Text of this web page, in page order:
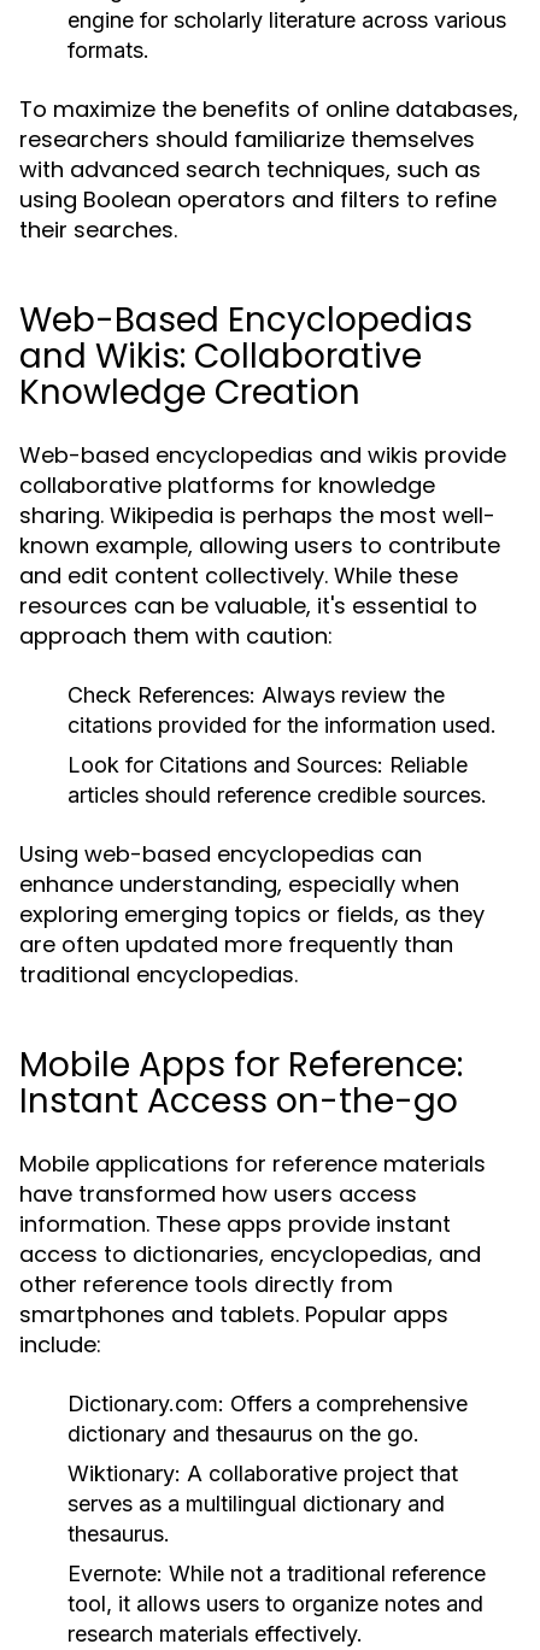
engine for scholarly literature across various
formats.
To maximize the benefits of online databases,
researchers should familiarize themselves
with advanced search techniques, such as
using Boolean operators and filters to refine
their searches.
Web-Based Encyclopedias
and Wikis: Collaborative
Knowledge Creation
Web-based encyclopedias and wikis provide
collaborative platforms for knowledge
sharing. Wikipedia is perhaps the most well-
known example, allowing users to contribute
and edit content collectively. While these
resources can be valuable, it's essential to
approach them with caution:
Check References: Always review the
citations provided for the information used.
Look for Citations and Sources: Reliable
articles should reference credible sources.
Using web-based encyclopedias can
enhance understanding, especially when
exploring emerging topics or fields, as they
are often updated more frequently than
traditional encyclopedias.
Mobile Apps for Reference:
Instant Access on-the-go
Mobile applications for reference materials
have transformed how users access
information. These apps provide instant
access to dictionaries, encyclopedias, and
other reference tools directly from
smartphones and tablets. Popular apps
include:
Dictionary.com: Offers a comprehensive
dictionary and thesaurus on the go.
Wiktionary: A collaborative project that
serves as a multilingual dictionary and
thesaurus.
Evernote: While not a traditional reference
tool, it allows users to organize notes and
research materials effectively.